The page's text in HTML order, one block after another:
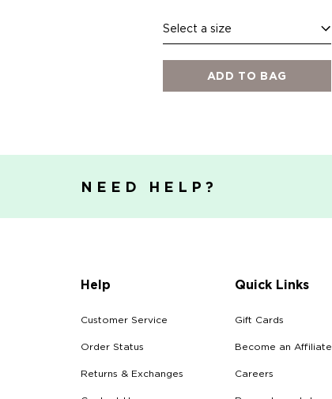
Select a size
ADD TO BAG
NEED HELP?
Help
Customer Service
Order Status
Returns & Exchanges
Quick Links
Gift Cards
Become an Affiliate
Careers